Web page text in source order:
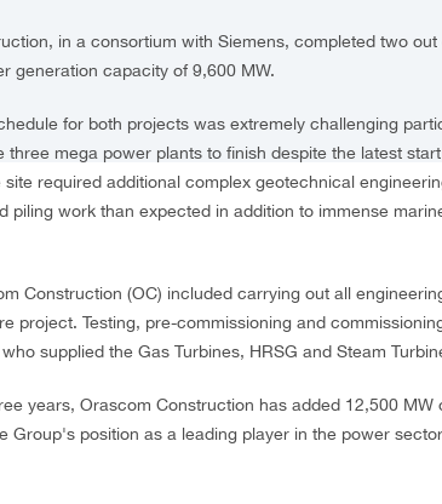
in a consortium with Siemens, completed two
generation capacity of 9,600 MW.
for both projects was extremely challenging
three mega power plants to finish despite the latest
required additional complex geotechnical
piling work than expected in addition to immense
Construction (OC) included carrying out all
project. Testing, pre-commissioning and
supplied the Gas Turbines, HRSG and Steam
years, Orascom Construction has added 12,500
Group's position as a leading player in the power